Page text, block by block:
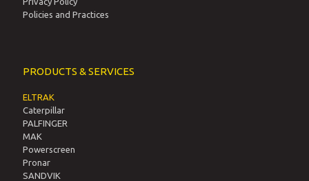
Policies and Practices
PRODUCTS & SERVICES
ELTRAK
Caterpillar
PALFINGER
MAK
Powerscreen
Pronar
SANDVIK